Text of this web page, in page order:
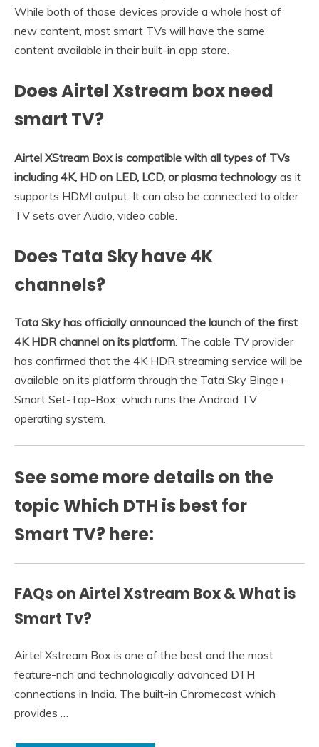
While both of those devices provide a whole host of
new content, most smart TVs will have the same
content available in their built-in app store.
Does Airtel Xstream box need
smart TV?
Airtel XStream Box is compatible with all types of TVs
including 4K, HD on LED, LCD, or plasma technology as it
supports HDMI output. It can also be connected to older
TV sets over Audio, video cable.
Does Tata Sky have 4K
channels?
Tata Sky has officially announced the launch of the first
4K HDR channel on its platform. The cable TV provider
has confirmed that the 4K HDR streaming service will be
available on its platform through the Tata Sky Binge+
Smart Set-Top-Box, which runs the Android TV
operating system.
See some more details on the
topic Which DTH is best for
Smart TV? here:
FAQs on Airtel Xstream Box & What is
Smart Tv?
Airtel Xstream Box is one of the best and the most
feature-rich and technologically advanced DTH
connections in India. The built-in Chromecast which
provides …